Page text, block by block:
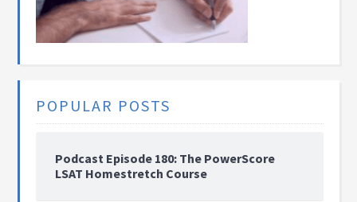
POPULAR POSTS
Podcast Episode 180: The PowerScore
LSAT Homestretch Course